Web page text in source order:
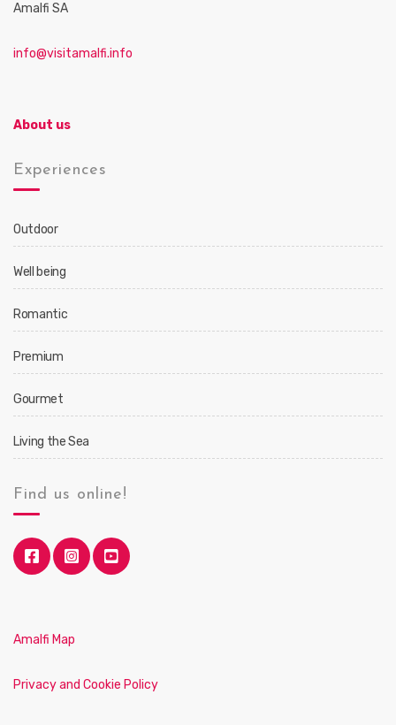
Amalfi SA
info@visitamalfi.info
About us
Experiences
Outdoor
Well being
Romantic
Premium
Gourmet
Living the Sea
Find us online!
Amalfi Map
Privacy and Cookie Policy